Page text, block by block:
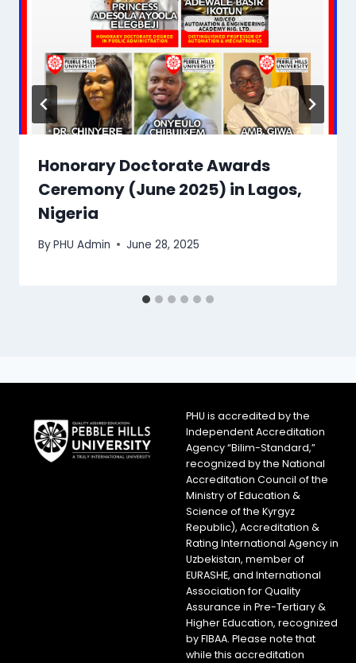
Honorary Doctorate Awards
Ceremony (June 2025) in Lagos,
Nigeria
ByPHU Admin June 28, 2025
PHU is accredited by the
Independent Accreditation
Agency “Bilim-Standard,”
recognized by the National
Accreditation Council of the
Ministry of Education &
Science of the Kyrgyz
Republic), Accreditation &
Rating International Agency in
Uzbekistan, member of
EURASHE, and International
Association for Quality
Assurance in Pre-Tertiary &
Higher Education, recognized
by FIBAA. Please note that
while this accreditation